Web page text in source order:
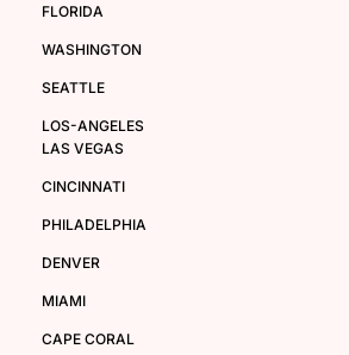
FLORIDA
WASHINGTON
SEATTLE
LOS-ANGELES
LAS VEGAS
CINCINNATI
PHILADELPHIA
DENVER
MIAMI
CAPE CORAL